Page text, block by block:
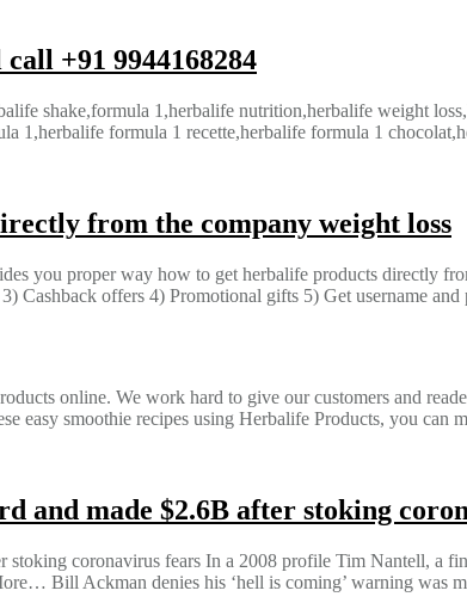
+91 9944168284
shake,formula 1,herbalife nutrition,herbalife weight
1,herbalife formula 1 recette,herbalife formula 1
from the company weight loss
you proper way how to get herbalife products directly
Cashback offers 4) Promotional gifts 5) Get username
online. We work hard to give our customers and
easy smoothie recipes using Herbalife Products, you can
and made $2.6B after stoking
coronavirus fears In a 2008 profile Tim Nantell, a
Bill Ackman denies his ‘hell is coming’ warning was